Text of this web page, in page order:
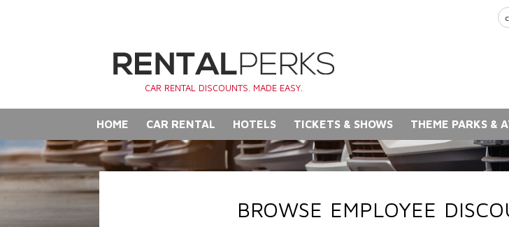
CAR RENTAL DISCOUNTS. MADE EASY.
HOME CAR RENTAL HOTELS TICKETS & SHOWS THEME PARKS &
BROWSE EMPLOYEE